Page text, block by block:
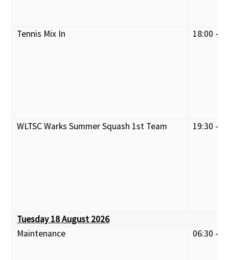
Tennis Mix In 18:00 -
WLTSC Warks Summer Squash 1st Team 19:30 -
Tuesday 18 August 2026
Maintenance
06:30 -